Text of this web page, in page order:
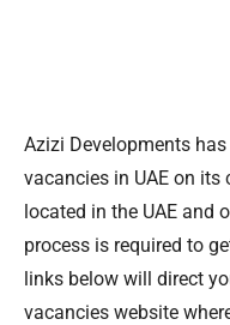
Azizi Developments
vacancies in UAE on its
located in the UAE and
process is required to
links below will direct
vacancies website